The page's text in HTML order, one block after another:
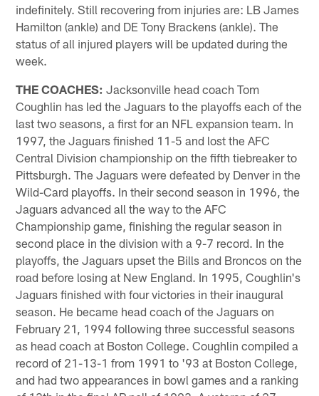
indefinitely. Still recovering from injuries are: LB James
Hamilton (ankle) and DE Tony Brackens (ankle). The
status of all injured players will be updated during the
week.
THE COACHES: Jacksonville head coach Tom
Coughlin has led the Jaguars to the playoffs each of the
last two seasons, a first for an NFL expansion team. In
1997, the Jaguars finished 11-5 and lost the AFC
Central Division championship on the fifth tiebreaker to
Pittsburgh. The Jaguars were defeated by Denver in the
Wild-Card playoffs. In their second season in 1996, the
Jaguars advanced all the way to the AFC
Championship game, finishing the regular season in
second place in the division with a 9-7 record. In the
playoffs, the Jaguars upset the Bills and Broncos on the
road before losing at New England. In 1995, Coughlin's
Jaguars finished with four victories in their inaugural
season. He became head coach of the Jaguars on
February 21, 1994 following three successful seasons
as head coach at Boston College. Coughlin compiled a
record of 21-13-1 from 1991 to '93 at Boston College,
and had two appearances in bowl games and a ranking